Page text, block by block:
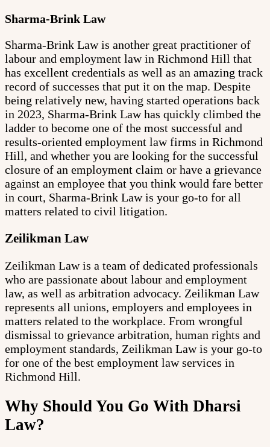
Sharma-Brink Law
Sharma-Brink Law is another great practitioner of
labour and employment law in Richmond Hill that
has excellent credentials as well as an amazing track
record of successes that put it on the map. Despite
being relatively new, having started operations back
in 2023, Sharma-Brink Law has quickly climbed the
ladder to become one of the most successful and
results-oriented employment law firms in Richmond
Hill, and whether you are looking for the successful
closure of an employment claim or have a grievance
against an employee that you think would fare better
in court, Sharma-Brink Law is your go-to for all
matters related to civil litigation.
Zeilikman Law
Zeilikman Law is a team of dedicated professionals
who are passionate about labour and employment
law, as well as arbitration advocacy. Zeilikman Law
represents all unions, employers and employees in
matters related to the workplace. From wrongful
dismissal to grievance arbitration, human rights and
employment standards, Zeilikman Law is your go-to
for one of the best employment law services in
Richmond Hill.
Why Should You Go With Dharsi
Law?